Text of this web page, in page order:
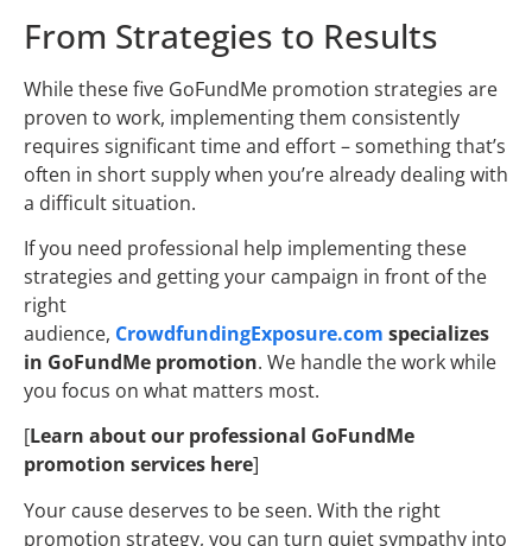
From Strategies to Results
While these five GoFundMe promotion strategies are
proven to work, implementing them consistently
requires significant time and effort – something that’s
often in short supply when you’re already dealing with
a difficult situation.
If you need professional help implementing these
strategies and getting your campaign in front of the
right
audience, CrowdfundingExposure.com specializes
in GoFundMe promotion. We handle the work while
you focus on what matters most.
[Learn about our professional GoFundMe
promotion services here]
Your cause deserves to be seen. With the right
promotion strategy, you can turn quiet sympathy into